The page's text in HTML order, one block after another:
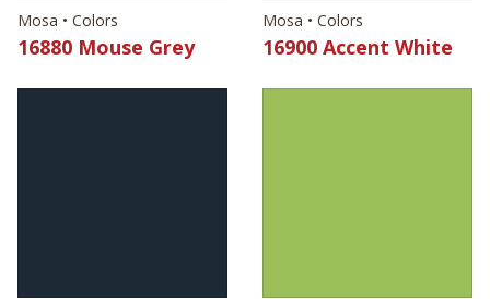
Mosa • Colors
16880 Mouse Grey
Mosa • Colors
16900 Accent White